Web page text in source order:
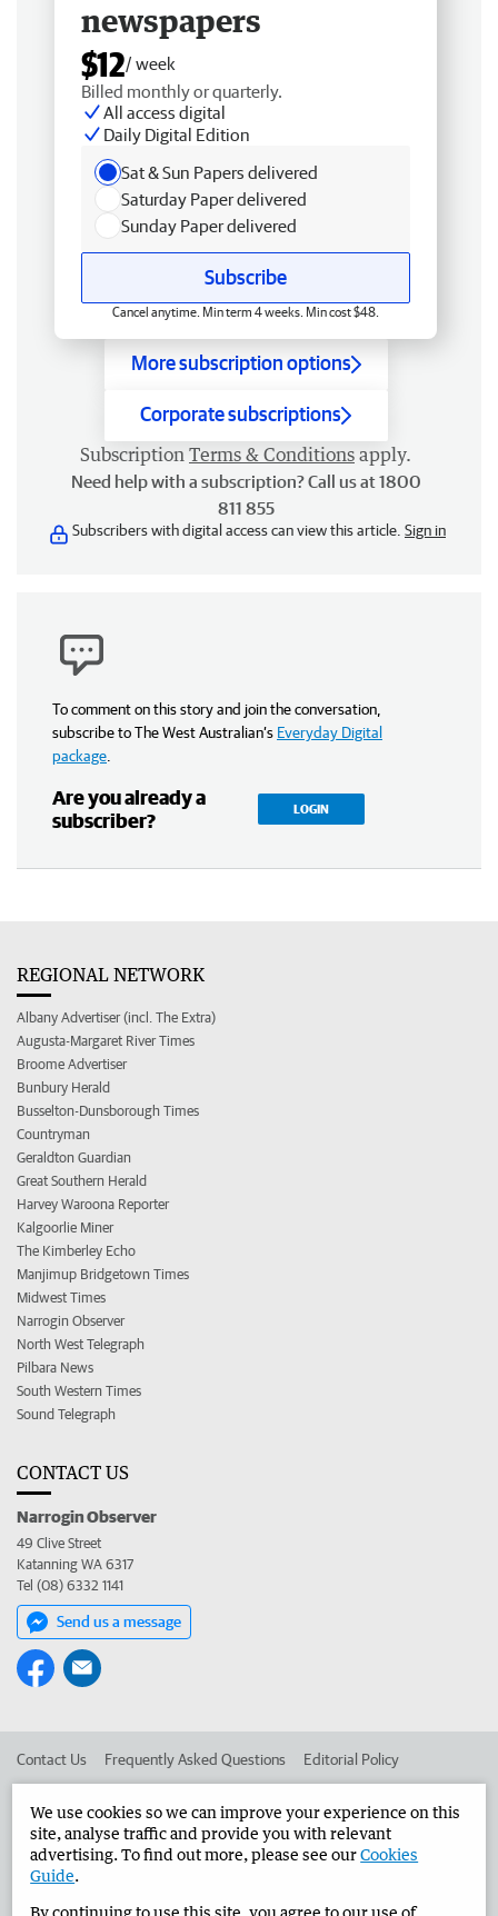
newspapers
$12/ week
Billed monthly or quarterly.
All access digital
Daily Digital Edition
Sat & Sun Papers delivered
Saturday Paper delivered
Sunday Paper delivered
Subscribe
Cancel anytime. Min term 4 weeks. Min cost $48.
More subscription options
Corporate subscriptions
Subscription Terms & Conditions apply.
Need help with a subscription? Call us at 1800
811 855
Subscribers with digital access can view this article. Sign in
To comment on this story and join the conversation,
subscribe to The West Australian’s Everyday Digital
package
Are you already a
subscriber?
LOGIN
REGIONAL NETWORK
Albany Advertiser (incl. The Extra)
Augusta-Margaret River Times
Broome Advertiser
Bunbury Herald
Busselton-Dunsborough Times
Countryman
Geraldton Guardian
Great Southern Herald
Harvey Waroona Reporter
Kalgoorlie Miner
The Kimberley Echo
Manjimup Bridgetown Times
Midwest Times
Narrogin Observer
North West Telegraph
Pilbara News
South Western Times
Sound Telegraph
CONTACT US
Narrogin Observer
49 Clive Street
Katanning WA 6317
Tel (08) 6332 1141
Send us a message
Contact Us Frequently Asked Questions Editorial Policy
Advertise in the Narrogin Observer Corporate
We use cookies so we can improve your experience on this
site, analyse traffic and provide you with relevant
advertising. To find out more, please see ourCookies
Guide.
By continuing to use this site, you agree to our use of